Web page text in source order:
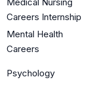
Careers Internship
Mental Health
Careers
Psychology